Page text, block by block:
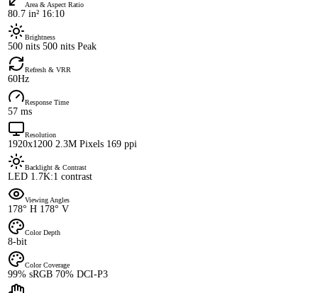
Area & Aspect Ratio
80.7 in² 16:10
Brightness
500 nits 500 nits Peak
Refresh & VRR
60Hz
Response Time
57 ms
Resolution
1920x1200 2.3M Pixels 169 ppi
Backlight & Contrast
LED 1.7K:1 contrast
Viewing Angles
178° H 178° V
Color Depth
8-bit
Color Coverage
99% sRGB 70% DCI-P3